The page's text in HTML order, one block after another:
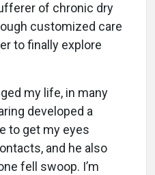
of chronic dry
customized care
to finally explore
my life, in many
developed a
to get my eyes
and he also
fell swoop. I’m